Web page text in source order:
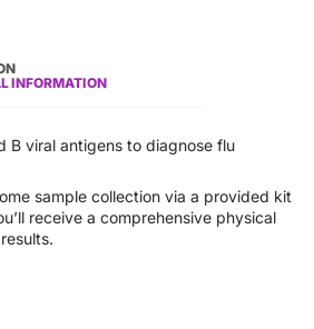
INFORMATION
B viral antigens to diagnose flu
sample collection via a provided kit
receive a comprehensive physical